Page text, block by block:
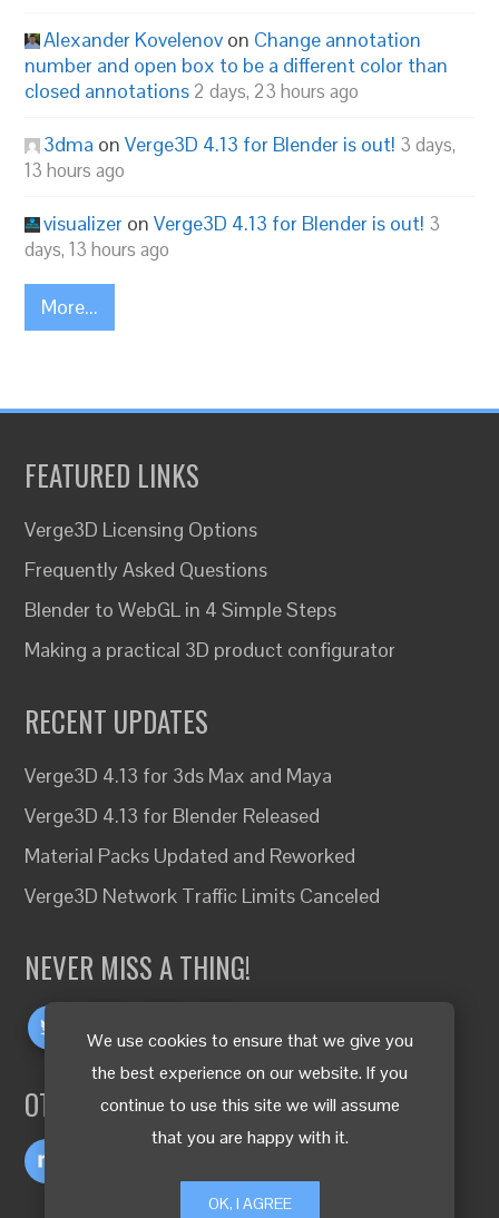
We use cookies to ensure that we give you
the best experience on our website. If you
continue to use this site we will assume
that you are happy with it.
OK, I AGREE
Alexander Kovelenov on Change annotation
number and open box to be a different color than
closed annotations 2 days, 23 hours ago
3dma onVerge3D 4.13 for Blender is out! 3 days,
13 hours ago
visualizer onVerge3D 4.13 for Blender is out! 3
days, 13 hours ago
More...
FEATURED LINKS
Verge3D Licensing Options
Frequently Asked Questions
Blender to WebGL in 4 Simple Steps
Making a practical 3D product configurator
RECENT UPDATES
Verge3D 4.13 for 3ds Max and Maya
Verge3D 4.13 for Blender Released
Material Packs Updated and Reworked
Verge3D Network Traffic Limits Canceled
NEVER MISS A THING!
OTHER LANGUAGES